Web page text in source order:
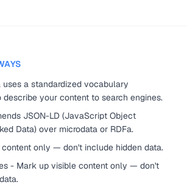
uses a standardized vocabulary
describe your content to search engines.
JSON-LD (JavaScript Object
Data) over microdata or RDFa.
only — don't include hidden data.
- Mark up visible content only — don't